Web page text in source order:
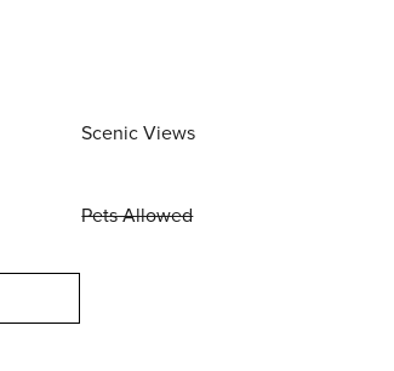
Scenic Views
Pets Allowed